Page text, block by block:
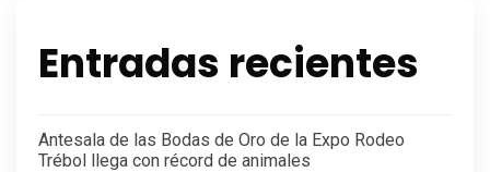
Entradas recientes
Antesala de las Bodas de Oro de la Expo Rodeo
Trébol llega con récord de animales